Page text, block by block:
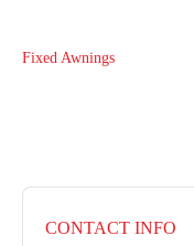
Fixed Awnings
CONTACT INFO